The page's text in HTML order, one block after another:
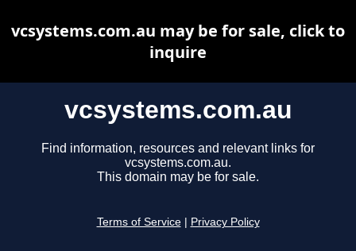
vcsystems.com.au
Find information, resources and relevant links for
vcsystems.com.au.
This domain may be for sale.
Terms of Service Privacy Policy
vcsystems.com.au may be for sale, click to
inquire